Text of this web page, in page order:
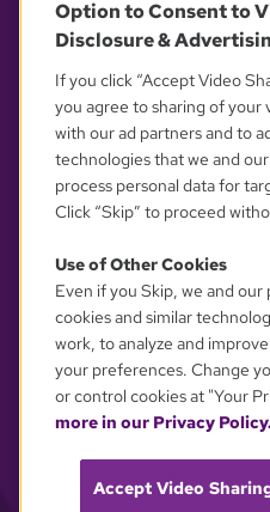
OUR
YOUR
Option to Consent to
Disclosure &
If you click “Accept Video
you agree to sharing of your
with our ad partners and to
technologies that we and
process personal data for
Click “Skip” to proceed
Use of Other Cookies
Even if you Skip, we and
cookies and similar
work, to analyze and
your preferences. Change
or control cookies at "Your
more in our Privacy Policy.
Accept Video